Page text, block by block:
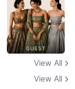
View All
View All